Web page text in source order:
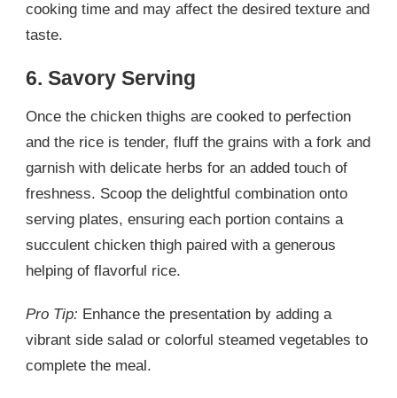
cooking time and may affect the desired texture and
taste.
6. Savory Serving
Once the chicken thighs are cooked to perfection
and the rice is tender, fluff the grains with a fork and
garnish with delicate herbs for an added touch of
freshness. Scoop the delightful combination onto
serving plates, ensuring each portion contains a
succulent chicken thigh paired with a generous
helping of flavorful rice.
Pro Tip: Enhance the presentation by adding a
vibrant side salad or colorful steamed vegetables to
complete the meal.